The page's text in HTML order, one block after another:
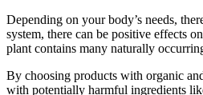
Depending on your body’s needs,
system, there can be positive effects
plant contains many naturally
By choosing products with organic
with potentially harmful ingredients